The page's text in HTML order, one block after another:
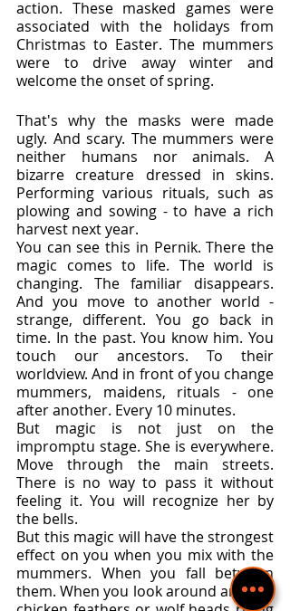
action. These masked games were
associated with the holidays from
Christmas to Easter. The mummers
were to drive away winter and
welcome the onset of spring.
That's why the masks were made
ugly. And scary. The mummers were
neither humans nor animals. A
bizarre creature dressed in skins.
Performing various rituals, such as
plowing and sowing - to have a rich
harvest next year.
You can see this in Pernik. There the
magic comes to life. The world is
changing. The familiar disappears.
And you move to another world -
strange, different. You go back in
time. In the past. You know him. You
touch our ancestors. To their
worldview. And in front of you change
mummers, maidens, rituals - one
after another. Every 10 minutes.
But magic is not just on the
impromptu stage. She is everywhere.
Move through the main streets.
There is no way to pass it without
feeling it. You will recognize her by
the bells.
But this magic will have the strongest
effect on you when you mix with the
mummers. When you fall between
them. When you look around and see